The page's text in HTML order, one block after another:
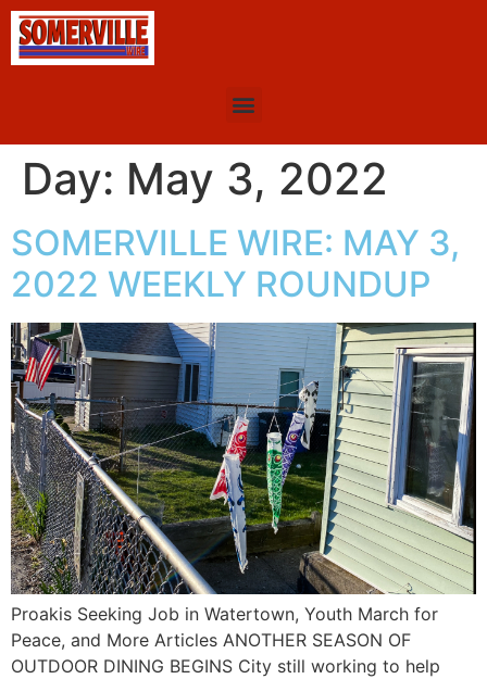
Day: May 3, 2022
SOMERVILLE WIRE: MAY 3,
2022 WEEKLY ROUNDUP
Proakis Seeking Job in Watertown, Youth March for
Peace, and More Articles ANOTHER SEASON OF
OUTDOOR DINING BEGINS City still working to help